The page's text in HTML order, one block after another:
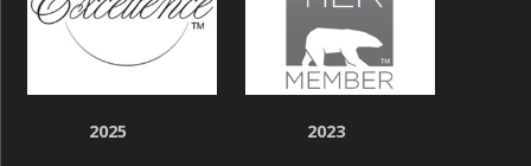
2025 2023